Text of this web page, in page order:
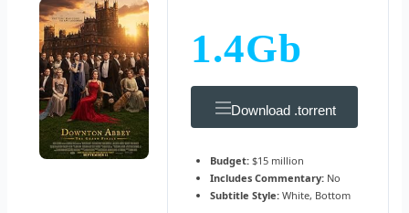
1.4Gb
Download .torrent
Budget: $15 million
Includes Commentary: No
Subtitle Style: White, Bottom